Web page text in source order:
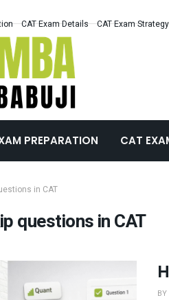
CAT Exam Details CAT Exam Strategy
PREPARATION CAT
in CAT
questions in CAT
BY